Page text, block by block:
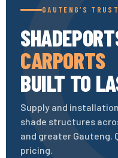
GAUTENG’S
CARPORTS
BUILT TO
Supply and
shade structures
and greater Gauteng.
pricing.